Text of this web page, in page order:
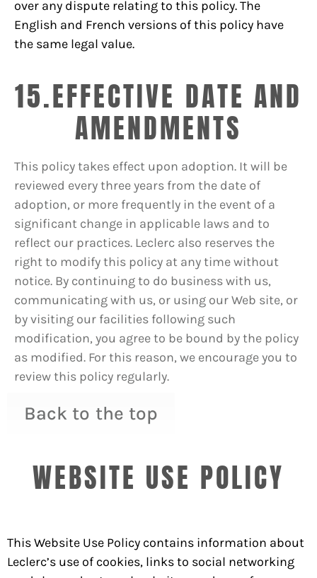
over any dispute relating to this policy. The
English and French versions of this policy have
the same legal value.
15.EFFECTIVE DATE AND
AMENDMENTS
This policy takes effect upon adoption. It will be
reviewed every three years from the date of
adoption, or more frequently in the event of a
significant change in applicable laws and to
reflect our practices. Leclerc also reserves the
right to modify this policy at any time without
notice. By continuing to do business with us,
communicating with us, or using our Web site, or
by visiting our facilities following such
modification, you agree to be bound by the policy
as modified. For this reason, we encourage you to
review this policy regularly.
Back to the top
WEBSITE USE POLICY
This Website Use Policy contains information about
Leclerc’s use of cookies, links to social networking